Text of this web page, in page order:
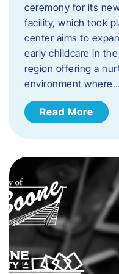
ceremony for its
facility, which took
center aims to
early childcare in
region offering a
environment
Read More